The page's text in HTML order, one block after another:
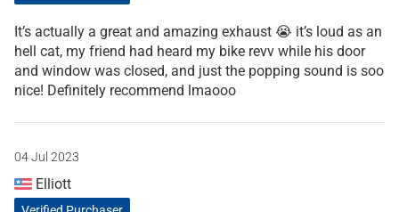
It’s actually a great and amazing exhaust 😭 it’s loud as an
hell cat, my friend had heard my bike revv while his door
and window was closed, and just the popping sound is soo
nice! Definitely recommend lmaooo
04 Jul 2023
Elliott